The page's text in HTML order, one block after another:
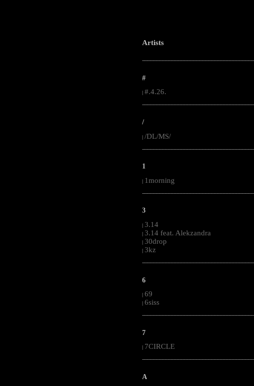
Artists
#
#.4.26.
/
| /DL/MS/
1
| 1morning
3
| 3.14
| 3.14 feat. Alekzandra
| 30drop
| 3kz
6
| 69
| 6siss
7
7CIRCLE
A